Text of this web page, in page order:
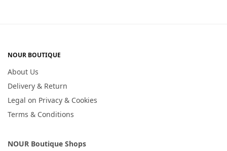
NOUR BOUTIQUE
About Us
Delivery & Return
Legal on Privacy & Cookies
Terms & Conditions
NOUR Boutique Shops